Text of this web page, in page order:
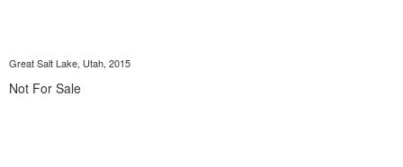
Great Salt Lake, Utah, 2015
Not For Sale